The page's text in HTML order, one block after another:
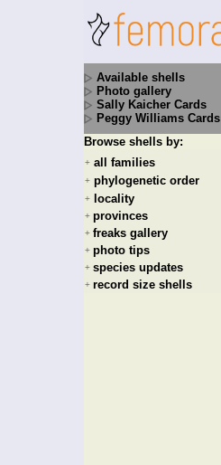
Available shells
Photo gallery
Sally Kaicher Cards
Peggy Williams Cards
Browse shells by:
+ all families
+ phylogenetic order
+ locality
+ provinces
+ freaks gallery
+ photo tips
+ species updates
+ record size shells